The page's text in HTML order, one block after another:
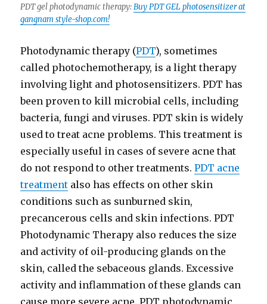
PDT gel photodynamic therapy:Buy PDT GEL photosensitizer at
gangnam style-shop.com!
Photodynamic therapy (PDT), sometimes
called photochemotherapy, is a light therapy
involving light and photosensitizers. PDT has
been proven to kill microbial cells, including
bacteria, fungi and viruses. PDT skin is widely
used to treat acne problems. This treatment is
especially useful in cases of severe acne that
do not respond to other treatments.PDT acne
treatment also has effects on other skin
conditions such as sunburned skin,
precancerous cells and skin infections. PDT
Photodynamic Therapy also reduces the size
and activity of oil-producing glands on the
skin, called the sebaceous glands. Excessive
activity and inflammation of these glands can